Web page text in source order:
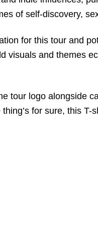
of self-discovery,
for this tour and
and themes
tour logo alongside
for sure, this